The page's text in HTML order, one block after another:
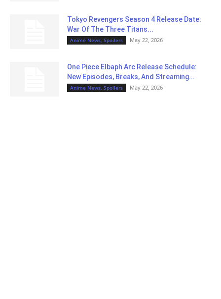
Tokyo Revengers Season 4 Release Date:
War Of The Three Titans...
Anime News, Spoilers May 22, 2026
One Piece Elbaph Arc Release Schedule:
New Episodes, Breaks, And Streaming...
Anime News, Spoilers May 22, 2026